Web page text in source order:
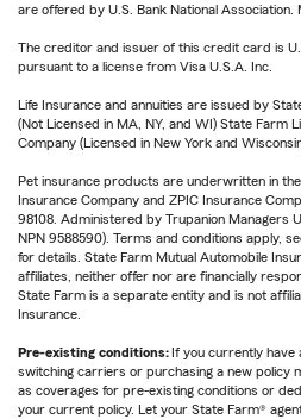
are offered by U.S. Bank National Association.
The creditor and issuer of this credit card is
pursuant to a license from Visa U.S.A. Inc.
Life Insurance and annuities are issued by
(Not Licensed in MA, NY, and WI) State Farm
Company (Licensed in New York and
Pet insurance products are underwritten in
Insurance Company and ZPIC Insurance
98108. Administered by Trupanion Managers
NPN 9588590). Terms and conditions apply,
for details. State Farm Mutual Automobile
affiliates, neither offer nor are financially
State Farm is a separate entity and is not
Insurance.
Pre-existing conditions: If you currently have
switching carriers or purchasing a new policy
as coverages for pre-existing conditions or
your current policy. Let your State Farm®